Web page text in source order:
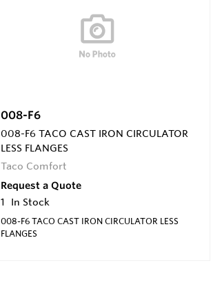
008-F6
008-F6 TACO CAST IRON CIRCULATOR
LESS FLANGES
Taco Comfort
Request a Quote
1
In Stock
008-F6 TACO CAST IRON CIRCULATOR LESS
FLANGES